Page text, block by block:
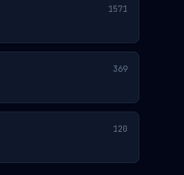
1571
369
120